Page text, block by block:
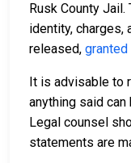
Rusk County
identity, charges,
released, granted
It is advisable to
anything said
Legal counsel
statements are